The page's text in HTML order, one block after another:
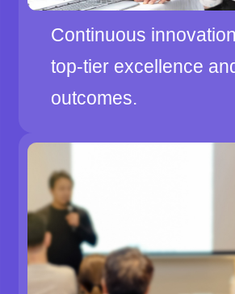
Continuous
top-tier excellence
outcomes.